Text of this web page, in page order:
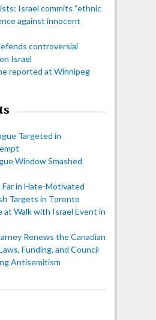
Israel commits “ethnic
against innocent
controversial
Israel
reported at Winnipeg
Targeted in
Window Smashed
Far in Hate-Motivated
Targets in Toronto
at Walk with Israel Event in
Renews the Canadian
Funding, and Council
Antisemitism